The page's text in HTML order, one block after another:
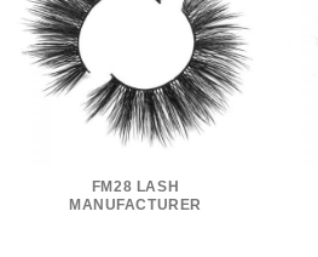
FM28 LASH
MANUFACTURER